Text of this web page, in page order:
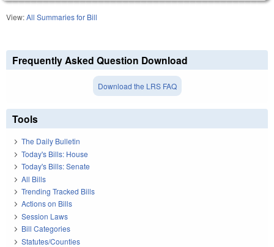
View:All Summaries for Bill
Frequently Asked Question Download
Download the LRS FAQ
Tools
The Daily Bulletin
Today's Bills: House
Today's Bills: Senate
All Bills
Trending Tracked Bills
Actions on Bills
Session Laws
Bill Categories
Statutes/Counties